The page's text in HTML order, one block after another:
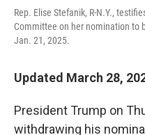
Rep. Elise Stefanik, R-N.Y.,
Committee on her nomination to
Jan. 21, 2025.
Updated March 28,
President Trump on
withdrawing his